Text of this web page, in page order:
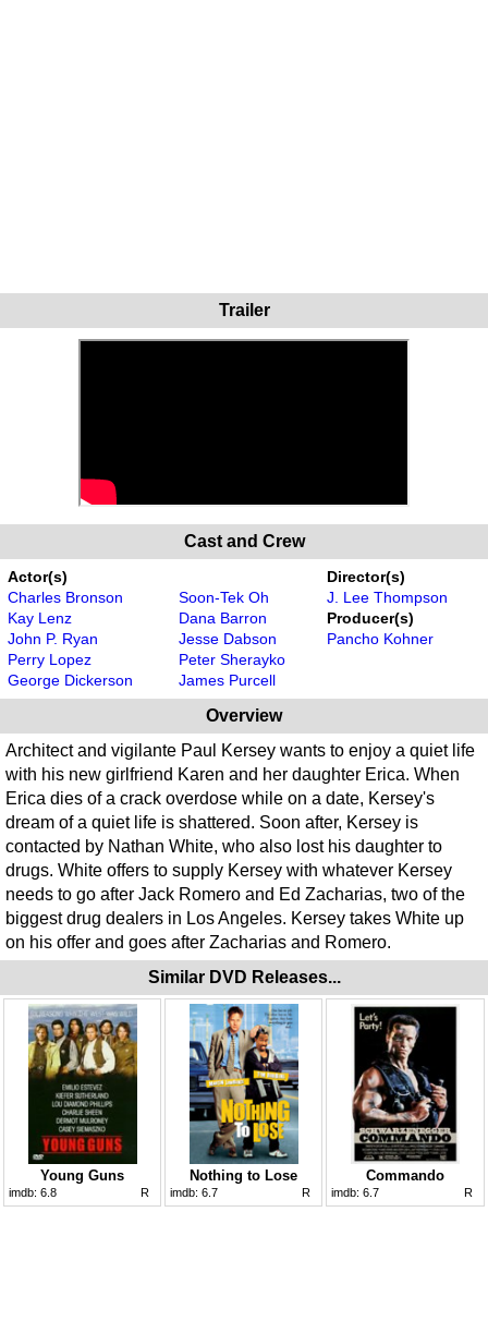
Trailer
Cast and Crew
Actor(s)
Charles Bronson
Kay Lenz
John P. Ryan
Perry Lopez
George Dickerson
Soon-Tek Oh
Dana Barron
Jesse Dabson
Peter Sherayko
James Purcell
Director(s)
J. Lee Thompson
Producer(s)
Pancho Kohner
Overview
Architect and vigilante Paul Kersey wants to enjoy a quiet life
with his new girlfriend Karen and her daughter Erica. When
Erica dies of a crack overdose while on a date, Kersey's
dream of a quiet life is shattered. Soon after, Kersey is
contacted by Nathan White, who also lost his daughter to
drugs. White offers to supply Kersey with whatever Kersey
needs to go after Jack Romero and Ed Zacharias, two of the
biggest drug dealers in Los Angeles. Kersey takes White up
on his offer and goes after Zacharias and Romero.
Similar DVD Releases...
Young Guns
imdb: 6.8 R
Nothing to Lose
imdb: 6.7 R
Commando
imdb: 6.7 R